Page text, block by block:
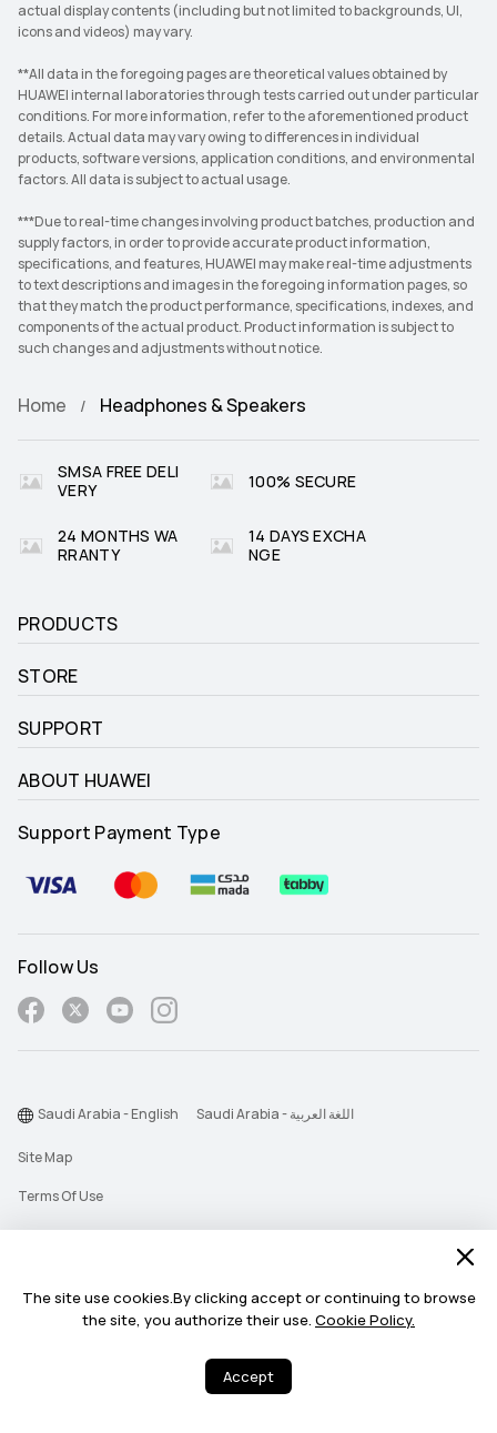
The site use cookies.By clicking accept or continuing to browse
the site, you authorize their use. Cookie Policy.
Accept
actual display contents (including but not limited to backgrounds, UI,
icons and videos) may vary.
**All data in the foregoing pages are theoretical values obtained by
HUAWEI internal laboratories through tests carried out under particular
conditions. For more information, refer to the aforementioned product
details. Actual data may vary owing to differences in individual
products, software versions, application conditions, and environmental
factors. All data is subject to actual usage.
***Due to real-time changes involving product batches, production and
supply factors, in order to provide accurate product information,
specifications, and features, HUAWEI may make real-time adjustments
to text descriptions and images in the foregoing information pages, so
that they match the product performance, specifications, indexes, and
components of the actual product. Product information is subject to
such changes and adjustments without notice.
Home Headphones & Speakers
SMSA FREE DELI
VERY
100% SECURE
24 MONTHS WA
RRANTY
14 DAYS EXCHA
NGE
PRODUCTS
STORE
SUPPORT
ABOUT HUAWEI
Support Payment Type
Follow Us
©2026 Huawei Device Co., Ltd. All rights reserved.
Site Map
Terms Of Use
Privacy Statement
Push Notification Policy
Saudi Arabia - English Saudi Arabia - اللغة العربية